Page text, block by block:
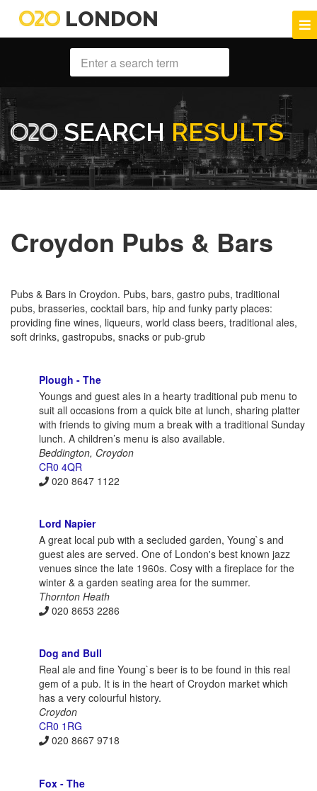
LONDON
SEARCH RESULTS
Croydon Pubs & Bars
Pubs & Bars in Croydon. Pubs, bars, gastro pubs, traditional
pubs, brasseries, cocktail bars, hip and funky party places:
providing fine wines, liqueurs, world class beers, traditional ales,
soft drinks, gastropubs, snacks or pub-grub
Plough - The
Youngs and guest ales in a hearty traditional pub menu to
suit all occasions from a quick bite at lunch, sharing platter
with friends to giving mum a break with a traditional Sunday
lunch. A children’s menu is also available.
Beddington, Croydon
CR0 4QR
020 8647 1122
Lord Napier
A great local pub with a secluded garden, Young`s and
guest ales are served. One of London's best known jazz
venues since the late 1960s. Cosy with a fireplace for the
winter & a garden seating area for the summer.
Thornton Heath
020 8653 2286
Dog and Bull
Real ale and fine Young`s beer is to be found in this real
gem of a pub. It is in the heart of Croydon market which
has a very colourful history.
Croydon
CR0 1RG
020 8667 9718
Fox - The